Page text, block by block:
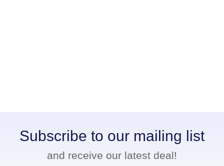
Subscribe to our mailing list
and receive our latest deal!